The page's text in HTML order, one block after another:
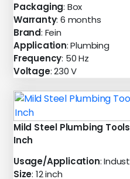
Packaging: Box
Warranty: 6 months
Brand: Fein
Application: Plumbing
Frequency: 50 Hz
Voltage: 230 V
Mild Steel Plumbing
Inch
Usage/Application:
Size: 12 inch